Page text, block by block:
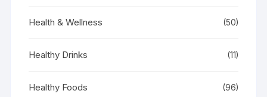
Health & Wellness (50)
Healthy Drinks (11)
Healthy Foods (96)